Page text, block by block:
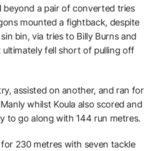
beyond a pair of converted tries
mounted a fightback, despite
bin, via tries to Billy Burns and
ultimately fell short of pulling off
assisted on another, and ran for
whilst Koula also scored and
to go along with 144 run metres.
230 metres with seven tackle